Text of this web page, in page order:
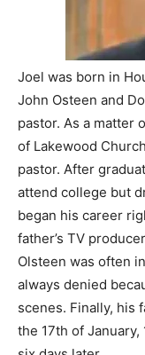
Joel was born in
John Osteen and
pastor. As a matter
of Lakewood
pastor. After
attend college but
began his career
father’s TV
Olsteen was often
always denied
scenes. Finally, his
the 17th of